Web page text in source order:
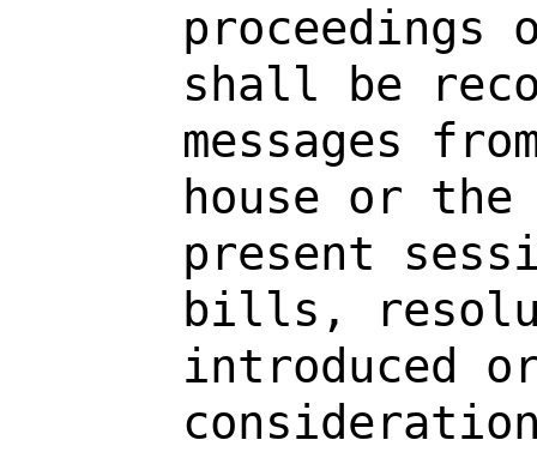
proceedings
shall be
messages
house or
present
bills,
introduced